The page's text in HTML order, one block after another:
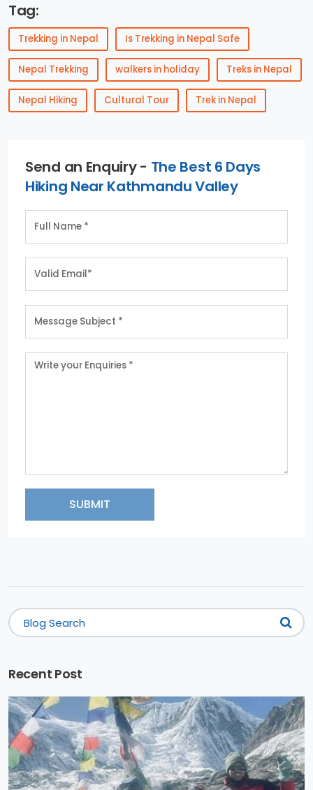
Tag:
Trekking in Nepal Is Trekking in Nepal Safe
Nepal Trekking walkers in holiday Treks in Nepal
Nepal Hiking Cultural Tour Trek in Nepal
Send an Enquiry - The Best 6 Days
Hiking Near Kathmandu Valley
SUBMIT
Recent Post